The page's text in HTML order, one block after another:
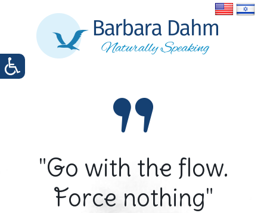
"Go with the flow.
Force nothing"